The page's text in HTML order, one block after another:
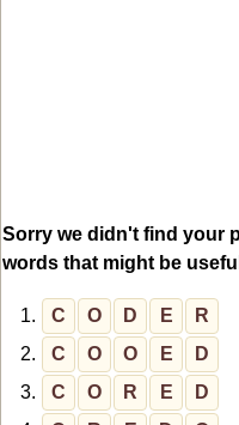
Sorry we didn't find your
words that might be
1. C O D E
R
2.
C O O E
D
3.
C O R E
D